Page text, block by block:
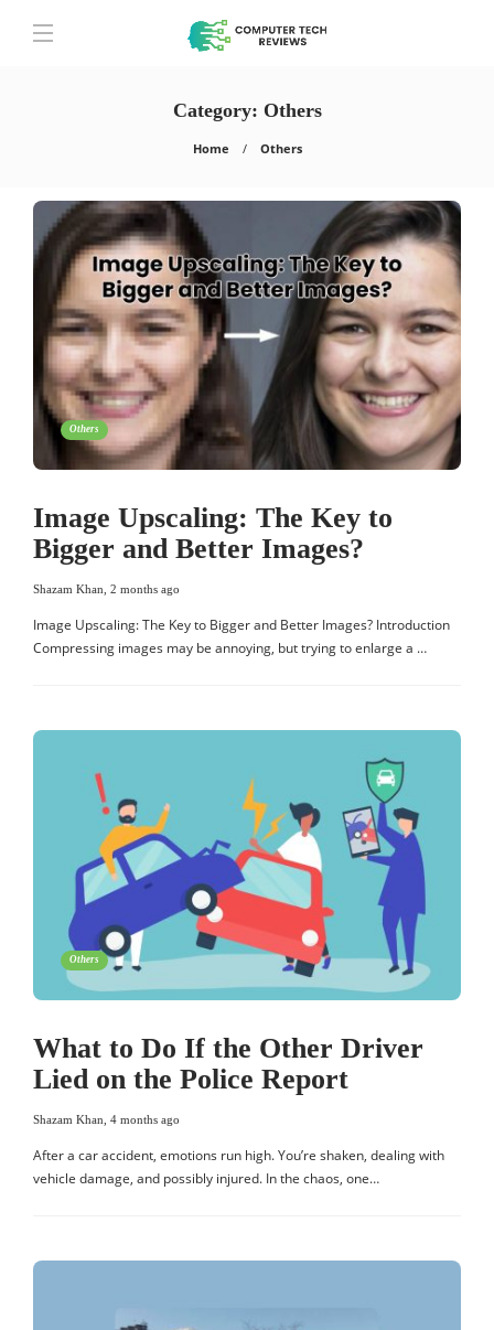
Category: Others
Home Others
Others
Image Upscaling: The Key to
Bigger and Better Images?
Shazam Khan, 2 months ago
Image Upscaling: The Key to Bigger and Better Images? Introduction
Compressing images may be annoying, but trying to enlarge a …
Others
What to Do If the Other Driver
Lied on the Police Report
Shazam Khan 4 months ago
After a car accident, emotions run high. You’re shaken, dealing with
vehicle damage, and possibly injured. In the chaos, one…